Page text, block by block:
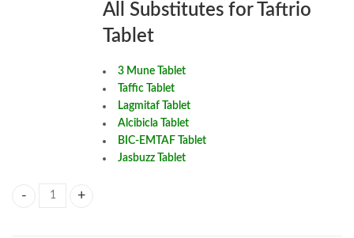
All Substitutes for Taftrio
Tablet
3 Mune Tablet
Taffic Tablet
Lagmitaf Tablet
Alcibicla Tablet
BIC-EMTAF Tablet
Jasbuzz Tablet